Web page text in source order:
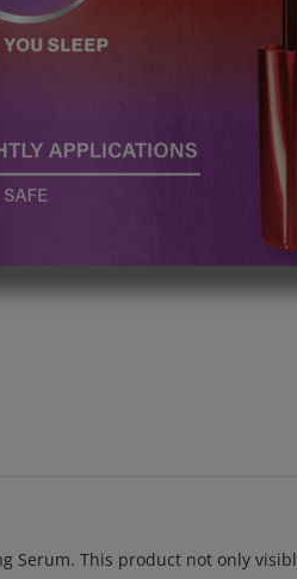
This product not only